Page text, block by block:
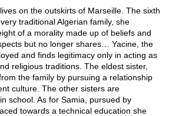
on the outskirts of Marseille. The sixth
traditional Algerian family, she
of a morality made up of beliefs and
but no longer shares… Yacine, the
and finds legitimacy only in acting as
religious traditions. The eldest sister,
the family by pursuing a relationship
culture. The other sisters are
school. As for Samia, pursued by
towards a technical education she